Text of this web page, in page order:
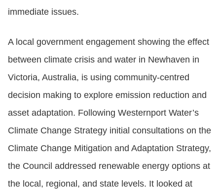
immediate issues.
A local government engagement showing the effect
between climate crisis and water in Newhaven in
Victoria, Australia, is using community-centred
decision making to explore emission reduction and
asset adaptation. Following Westernport Water’s
Climate Change Strategy initial consultations on the
Climate Change Mitigation and Adaptation Strategy,
the Council addressed renewable energy options at
the local, regional, and state levels. It looked at